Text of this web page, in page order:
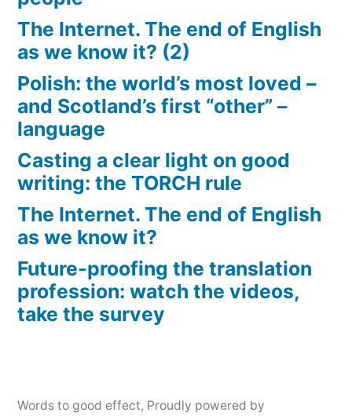
The Internet. The end of English
as we know it? (2)
Polish: the world’s most loved –
and Scotland’s first “other” –
language
Casting a clear light on good
writing: the TORCH rule
The Internet. The end of English
as we know it?
Future-proofing the translation
profession: watch the videos,
take the survey
Words to good effect, Proudly powered by